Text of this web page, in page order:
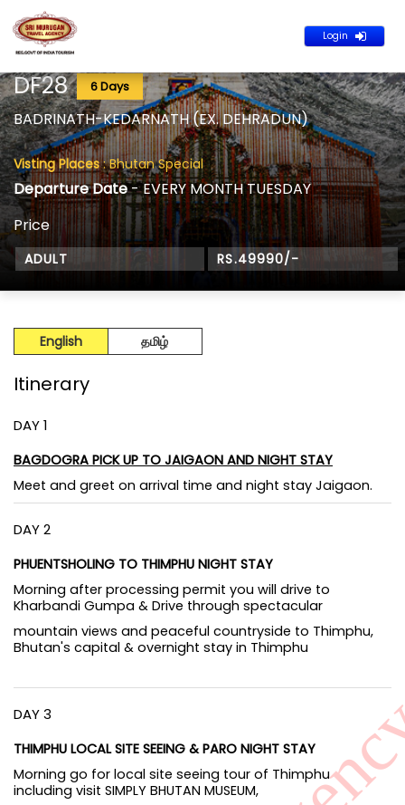
Login
DF28 6 Days
BADRINATH-KEDARNATH (EX. DEHRADUN)
Visting Places: Bhutan Special
Departure Date- EVERY MONTH TUESDAY
Price
ADULT RS.49990/-
English தமிழ்
Itinerary
DAY 1
BAGDOGRA PICK UP TO JAIGAON AND NIGHT STAY
Meet and greet on arrival time and night stay Jaigaon.
DAY 2
PHUENTSHOLING TO THIMPHU NIGHT STAY
Morning after processing permit you will drive to
Kharbandi Gumpa & Drive through spectacular
mountain views and peaceful countryside to Thimphu,
Bhutan's capital & overnight stay in Thimphu
DAY 3
THIMPHU LOCAL SITE SEEING & PARO NIGHT STAY
Morning go for local site seeing tour of Thimphu
including visit SIMPLY BHUTAN MUSEUM,